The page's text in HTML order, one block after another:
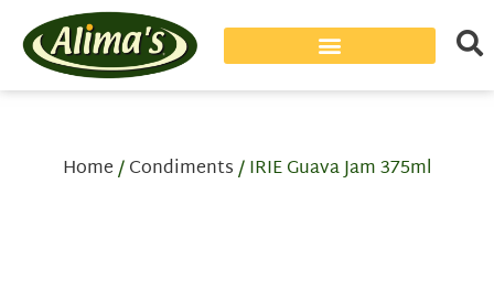
Home/Condiments/ IRIE Guava Jam 375ml